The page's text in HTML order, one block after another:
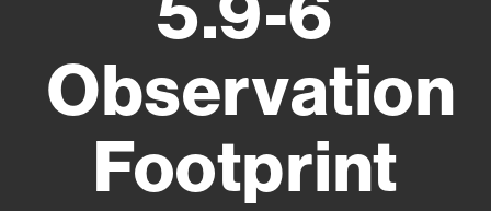
Observation
Footprint